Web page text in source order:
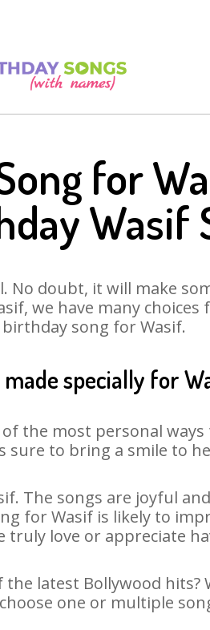
for
Wasif
doubt, it will make
we have many
song for Wasif.
specially for
the most personal ways
sure to bring a smile to
The songs are joyful
for Wasif is likely to
love or appreciate
latest Bollywood hits?
one or multiple